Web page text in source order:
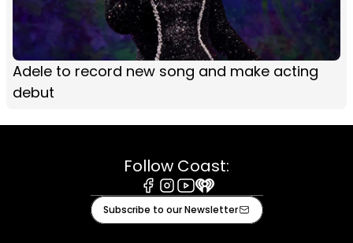
Adele to record new song and make acting
debut
Follow Coast:
Facebook
Instagram
Youtube
iHeart
Subscribe to our Newsletter